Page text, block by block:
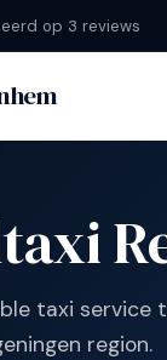
op 3 reviews
taxi service
region.